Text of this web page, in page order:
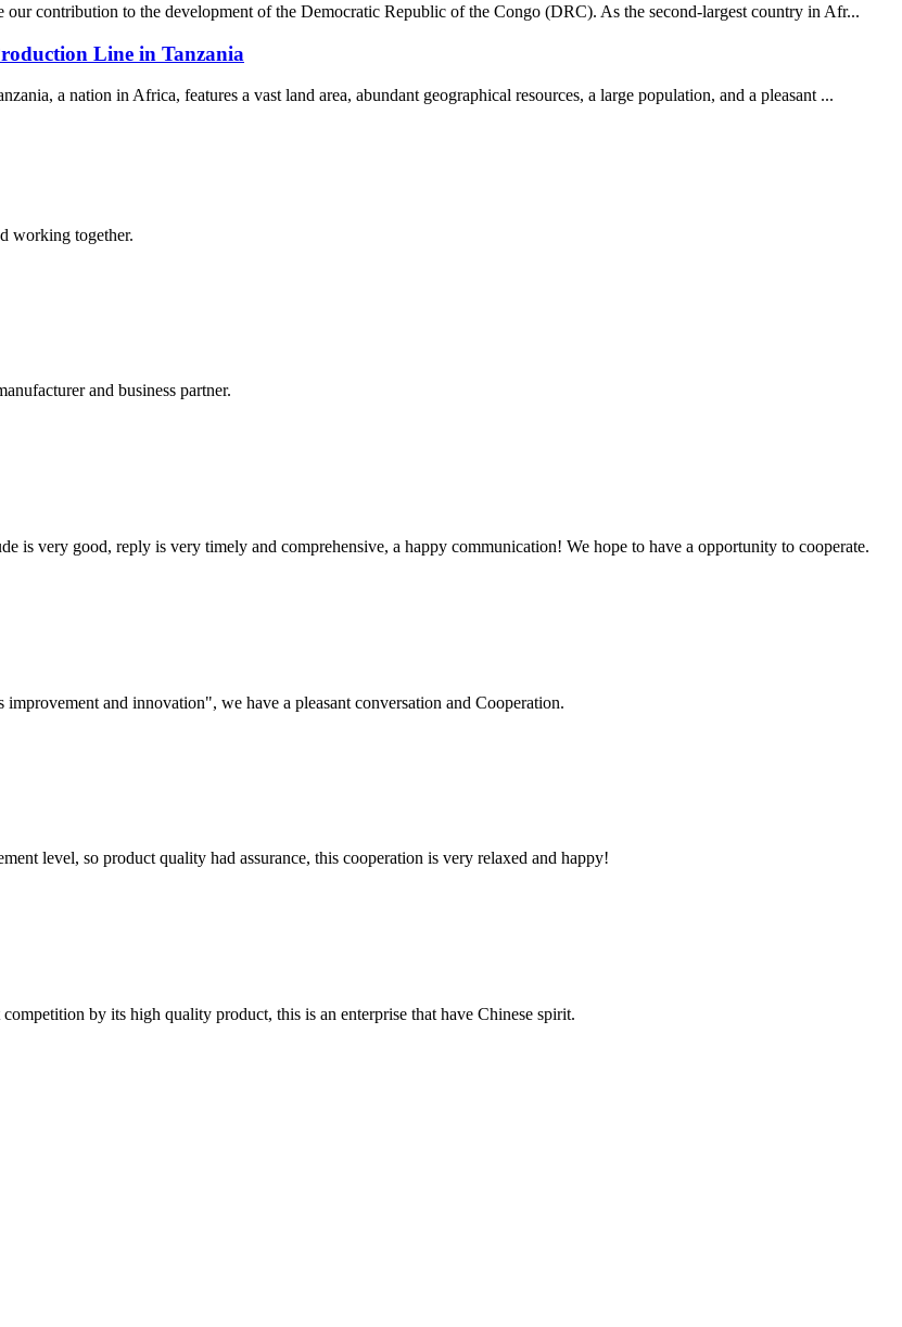
our contribution to the development of the Democratic Republic of the Congo (DRC). As the second-largest country in Afr...
Line in Tanzania
a nation in Africa, features a vast land area, abundant geographical resources, a large population, and a pleasant ...
working together.
and business partner.
is very good, reply is very timely and comprehensive, a happy communication! We hope to have a opportunity to cooperate.
and innovation", we have a pleasant conversation and Cooperation.
level, so product quality had assurance, this cooperation is very relaxed and happy!
by its high quality product, this is an enterprise that have Chinese spirit.